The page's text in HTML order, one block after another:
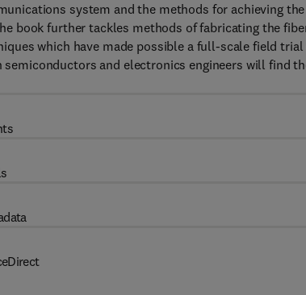
system and the methods for achieving the
book further tackles methods of fabricating the
which have made possible a full-scale field
and electronics engineers will find